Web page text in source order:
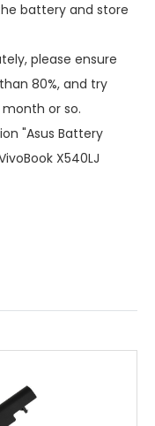
battery and store
please ensure
80%, and try
or so.
"Asus Battery
X540LJ